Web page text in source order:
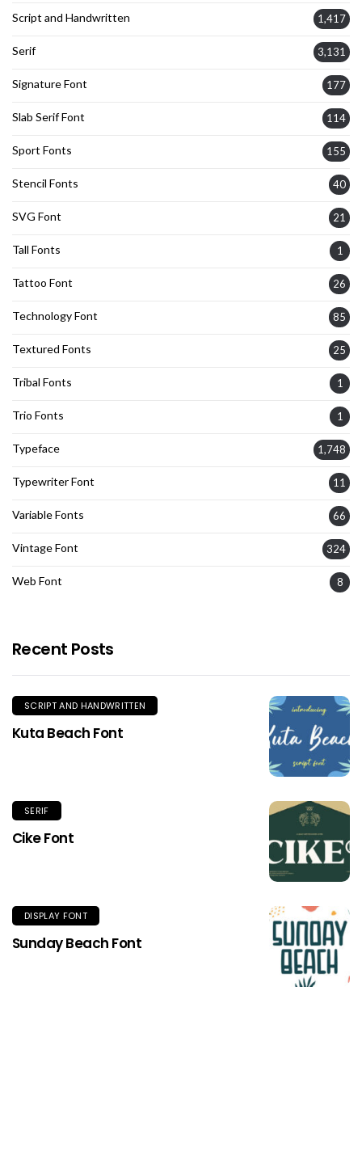
Script and Handwritten 1,417
Serif 3,131
Signature Font 177
Slab Serif Font 114
Sport Fonts 155
Stencil Fonts 40
SVG Font 21
Tall Fonts 1
Tattoo Font 26
Technology Font 85
Textured Fonts 25
Tribal Fonts 1
Trio Fonts 1
Typeface 1,748
Typewriter Font 11
Variable Fonts 66
Vintage Font 324
Web Font 8
Recent Posts
SCRIPT AND HANDWRITTEN
Kuta Beach Font
SERIF
Cike Font
DISPLAY FONT
Sunday Beach Font